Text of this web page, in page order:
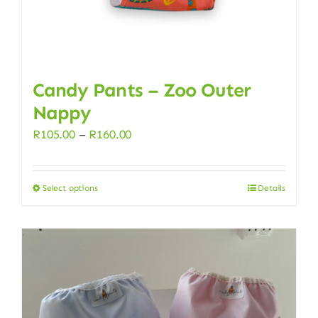
Candy Pants – Zoo Outer
Nappy
R105.00 – R160.00Price
R105.00
Select optionsThis
has
variants.
The
options
Details